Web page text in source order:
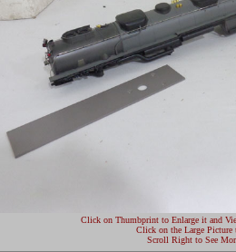
Click on Thumbprint to Enlarge it and
Click on the Large Picture
Scroll Right to See